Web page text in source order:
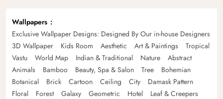
Wallpapers
Exclusive Wallpaper Designs: Designed By Our in-house Designers
3D Wallpaper
Kids Room Aesthetic Art & Paintings
Tropical
Vastu
World Map Indian & Traditional Nature
Abstract
Animals
Bamboo Beauty, Spa & Salon Tree
Bohemian
Botanical
Brick Cartoon Ceiling City
Damask Pattern
Floral
Forest Galaxy Geometric Hotel
Leaf & Creepers